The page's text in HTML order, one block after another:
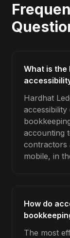
What is
Hardhat
accounting
mobile, in
How do
The most